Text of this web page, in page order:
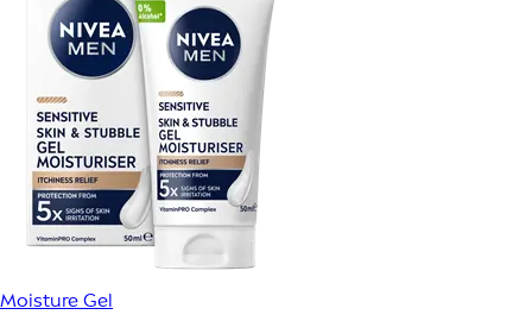
Moisture Gel